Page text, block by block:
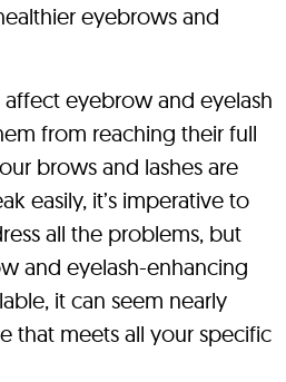
eyebrows and
affect eyebrow and eyelash
from reaching their full
brows and lashes are
easily, it’s imperative to
all the problems, but
and eyelash-enhancing
it can seem nearly
that meets all your specific